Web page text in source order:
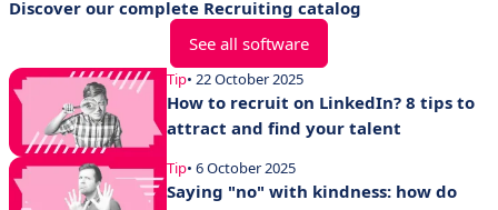
Discover our complete Recruiting catalog
See all software
Tip• 22 October 2025
How to recruit on LinkedIn? 8 tips to
attract and find your talent
Tip• 6 October 2025
Saying "no" with kindness: how do